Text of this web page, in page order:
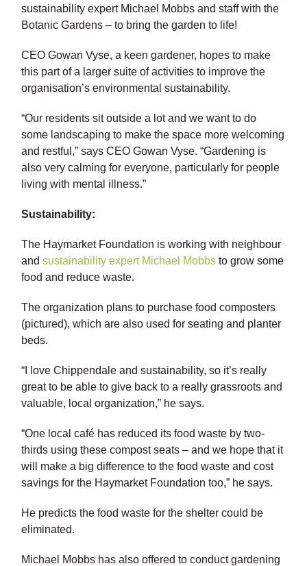
sustainability expert Michael Mobbs and staff with the
Botanic Gardens – to bring the garden to life!
CEO Gowan Vyse, a keen gardener, hopes to make
this part of a larger suite of activities to improve the
organisation’s environmental sustainability.
“Our residents sit outside a lot and we want to do
some landscaping to make the space more welcoming
and restful,” says CEO Gowan Vyse. “Gardening is
also very calming for everyone, particularly for people
living with mental illness.”
Sustainability:
The Haymarket Foundation is working with neighbour
andsustainability expert Michael Mobbs to grow some
food and reduce waste.
The organization plans to purchase food composters
(pictured), which are also used for seating and planter
beds.
“I love Chippendale and sustainability, so it’s really
great to be able to give back to a really grassroots and
valuable, local organization,” he says.
“One local café has reduced its food waste by two-
thirds using these compost seats – and we hope that it
will make a big difference to the food waste and cost
savings for the Haymarket Foundation too,” he says.
He predicts the food waste for the shelter could be
eliminated.
Michael Mobbs has also offered to conduct gardening